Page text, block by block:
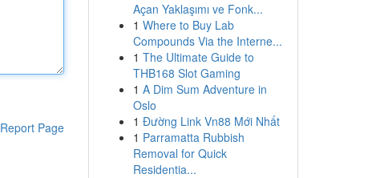
Report Page
Açan Yaklaşımı ve Fonk...
1 Where to Buy Lab
Compounds Via the Interne...
1 The Ultimate Guide to
THB168 Slot Gaming
1 A Dim Sum Adventure in
Oslo
1 Đường Link Vn88 Mới Nhất
1 Parramatta Rubbish
Removal for Quick
Residentia...